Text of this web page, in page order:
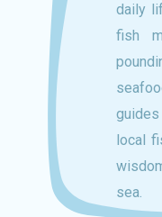
daily
fish
local
sea.